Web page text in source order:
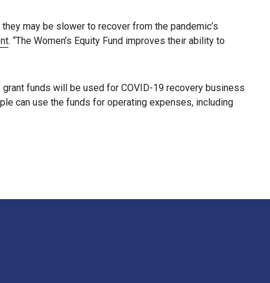
may be slower to recover from the pandemic’s
. “The Women’s Equity Fund improves their ability to
funds will be used for COVID-19 recovery business
can use the funds for operating expenses, including